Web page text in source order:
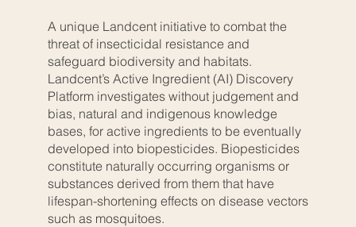
A unique Landcent initiative to combat the
threat of insecticidal resistance and
safeguard biodiversity and habitats.
Landcent’s Active Ingredient (AI) Discovery
Platform investigates without judgement and
bias, natural and indigenous knowledge
bases, for active ingredients to be eventually
developed into biopesticides. Biopesticides
constitute naturally occurring organisms or
substances derived from them that have
lifespan-shortening effects on disease vectors
such as mosquitoes.